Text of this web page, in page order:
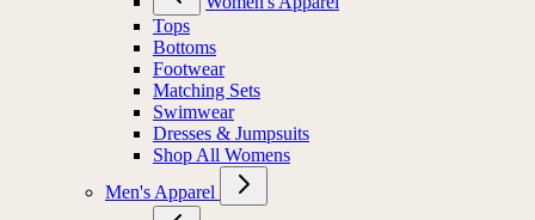
Tops
Bottoms
Footwear
Matching Sets
Swimwear
Dresses & Jumpsuits
Shop All Womens
Men's Apparel